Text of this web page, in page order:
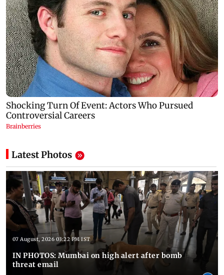
Latest Photos
07 August, 2026 03:22 PM IST
IN PHOTOS: Mumbai on high alert after bomb
threat email